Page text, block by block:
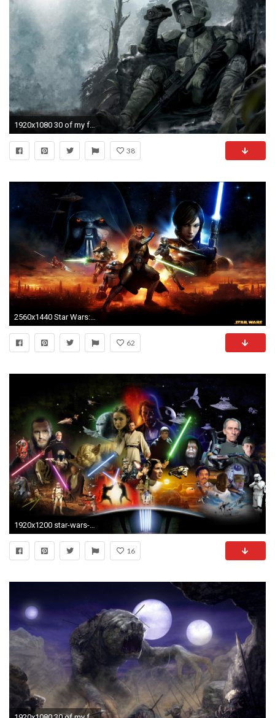
1920x1080 30 of my favorite Star Wars wallpapers ()
38
2560x1440 Star Wars: The Old Republic Wallpapers 1920x1080 - Wallpaper Cave
62
1920x1200 star-wars-wallpaper
16